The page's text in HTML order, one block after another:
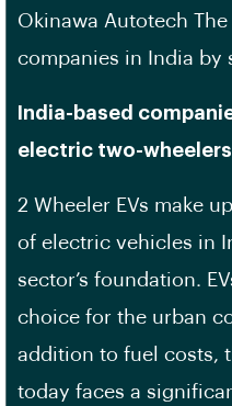
Okinawa Autotech
companies in India by
India-based
electric two-
2 Wheeler EVs make
of electric vehicles in
sector’s foundation.
choice for the urban
addition to fuel costs,
today faces a